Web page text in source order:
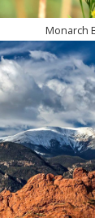
Monarch